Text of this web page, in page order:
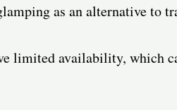
as an alternative to
limited availability, which